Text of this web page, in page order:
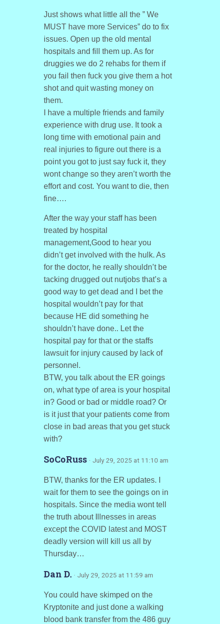
Just shows what little all the ” We
MUST have more Services” do to fix
issues. Open up the old mental
hospitals and fill them up. As for
druggies we do 2 rehabs for them if
you fail then fuck you give them a hot
shot and quit wasting money on
them.
I have a multiple friends and family
experience with drug use. It took a
long time with emotional pain and
real injuries to figure out there is a
point you got to just say fuck it, they
wont change so they aren’t worth the
effort and cost. You want to die, then
fine….
After the way your staff has been
treated by hospital
management,Good to hear you
didn’t get involved with the hulk. As
for the doctor, he really shouldn’t be
tacking drugged out nutjobs that’s a
good way to get dead and I bet the
hospital wouldn’t pay for that
because HE did something he
shouldn’t have done.. Let the
hospital pay for that or the staffs
lawsuit for injury caused by lack of
personnel.
BTW, you talk about the ER goings
on, what type of area is your hospital
in? Good or bad or middle road? Or
is it just that your patients come from
close in bad areas that you get stuck
with?
SoCoRuss · July 29, 2025 at 11:10 am
BTW, thanks for the ER updates. I
wait for them to see the goings on in
hospitals. Since the media wont tell
the truth about Illnesses in areas
except the COVID latest and MOST
deadly version will kill us all by
Thursday…
Dan D. · July 29, 2025 at 11:59 am
You could have skimped on the
Kryptonite and just done a walking
blood bank transfer from the 486 guy